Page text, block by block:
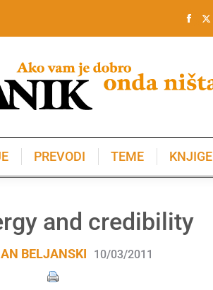
PREVODI TEME KNJIGE
and credibility
BELJANSKI 10/03/2011
KNJIGE